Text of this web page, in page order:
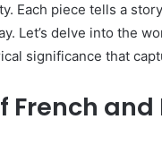
Each piece tells a
Let’s delve into the
significance that
French and